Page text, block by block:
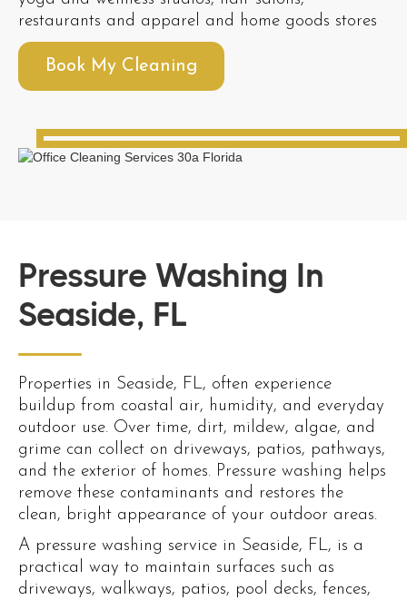
restaurants and apparel and home goods stores
Book My Cleaning
Pressure Washing In
Seaside, FL
Properties in Seaside, FL, often experience
buildup from coastal air, humidity, and everyday
outdoor use. Over time, dirt, mildew, algae, and
grime can collect on driveways, patios, pathways,
and the exterior of homes. Pressure washing helps
remove these contaminants and restores the
clean, bright appearance of your outdoor areas.
A pressure washing service in Seaside, FL, is a
practical way to maintain surfaces such as
driveways, walkways, patios, pool decks, fences,